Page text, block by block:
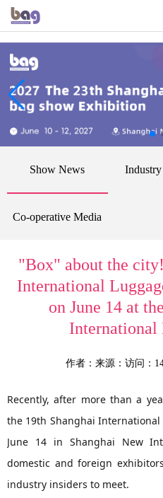
Home
Exhibitor
Buyer
Activities
Centre
Contact
Show News
Co-operative Media
"Box" about the
International
on June 14 at
International
作者： 来源： 访问：
Recently, after more than a
the 19th Shanghai
June 14 in Shanghai New
domestic and foreign
industry insiders to meet.